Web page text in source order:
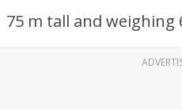
75 m tall and weighing